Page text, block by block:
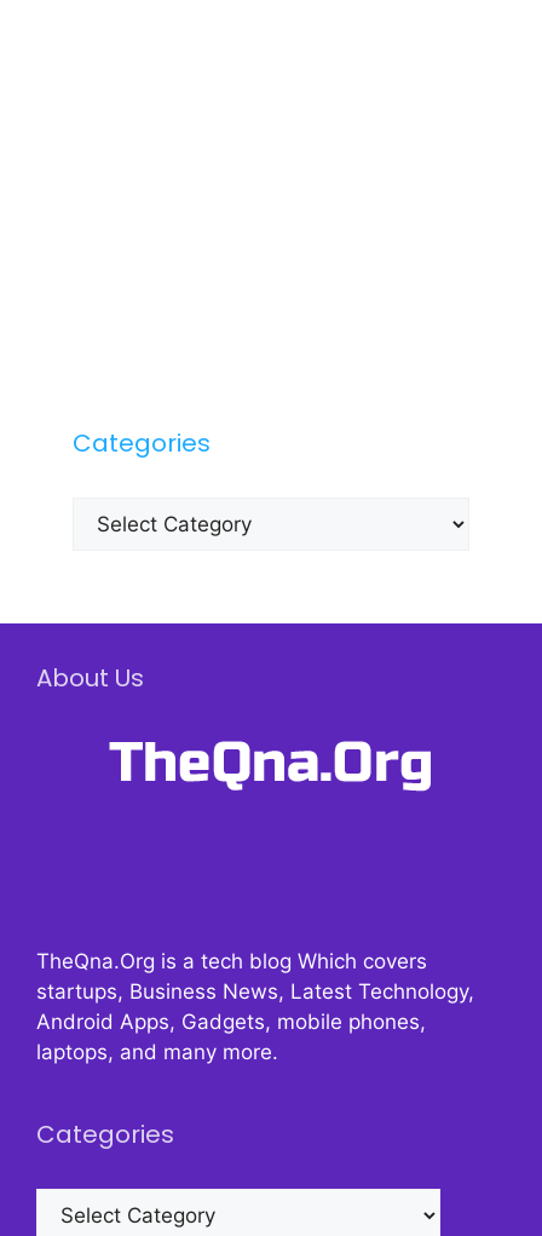
Categories
Categories
About Us
TheQna.Org is a tech blog Which covers
startups, Business News, Latest Technology,
Android Apps, Gadgets, mobile phones,
laptops, and many more.
Categories
Categories